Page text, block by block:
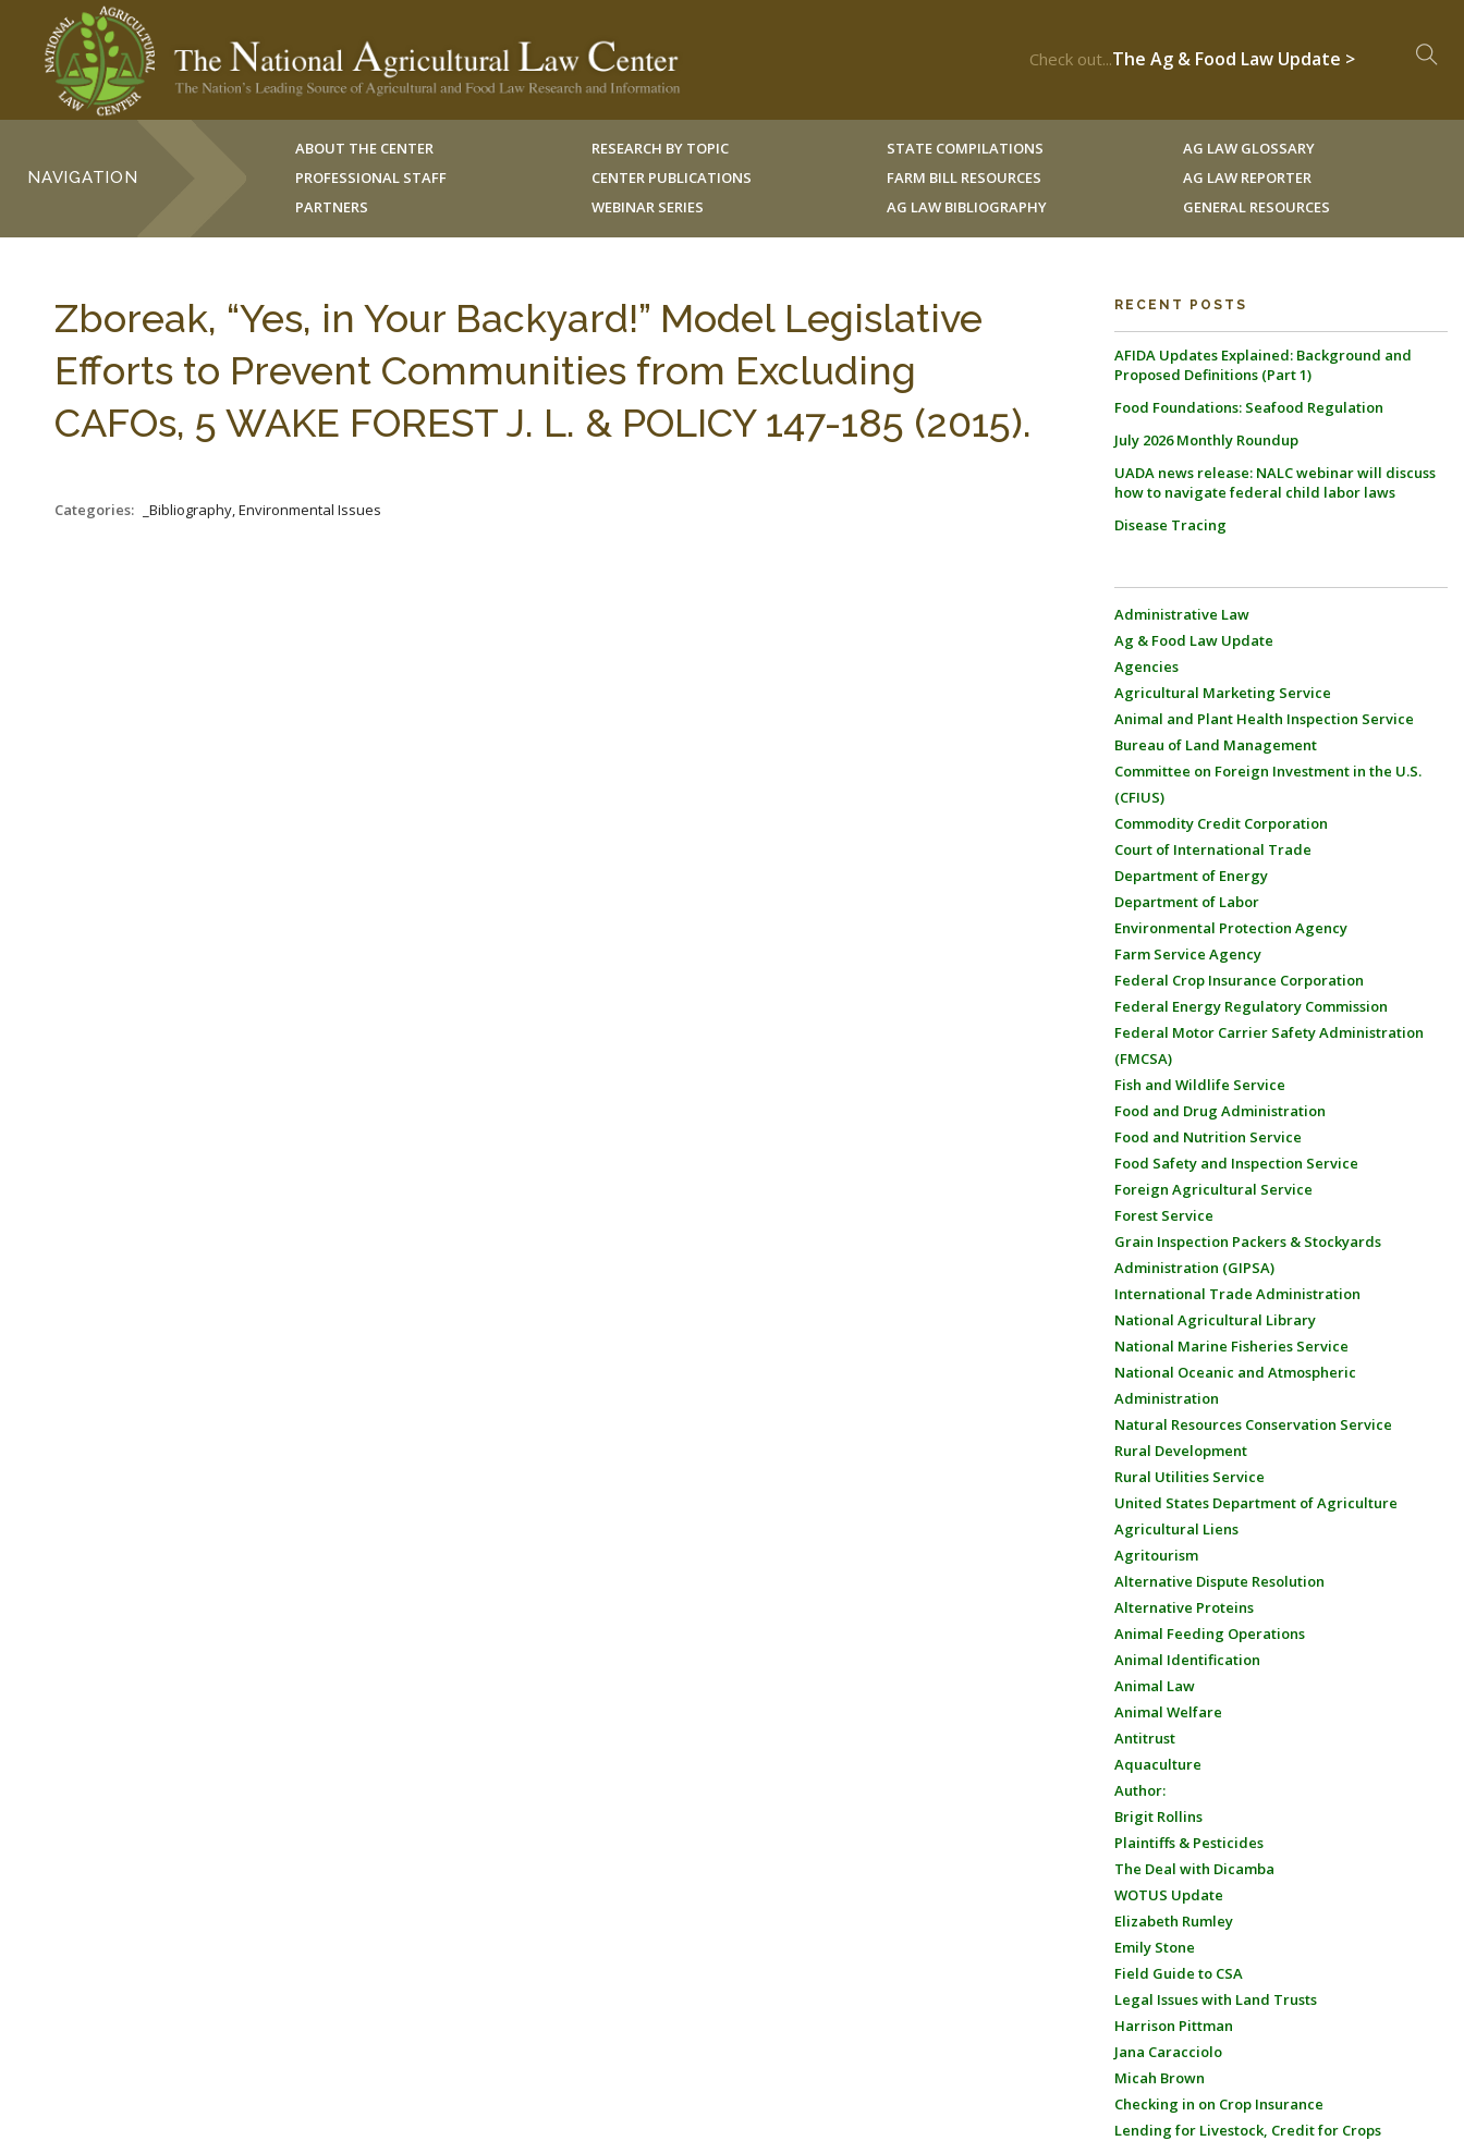
Check out...The Ag & Food Law Update >
NAVIGATION
ABOUT THE CENTER
PROFESSIONAL STAFF
PARTNERS
RESEARCH BY TOPIC
CENTER PUBLICATIONS
WEBINAR SERIES
STATE COMPILATIONS
FARM BILL RESOURCES
AG LAW BIBLIOGRAPHY
AG LAW GLOSSARY
AG LAW REPORTER
GENERAL RESOURCES
Zboreak, “Yes, in Your Backyard!” Model Legislative
Efforts to Prevent Communities from Excluding
CAFOs, 5 WAKE FOREST J. L. & POLICY 147-185 (2015).
Categories: _Bibliography, Environmental Issues
RECENT POSTS
AFIDA Updates Explained: Background and
Proposed Definitions (Part 1)
Food Foundations: Seafood Regulation
July 2026 Monthly Roundup
UADA news release: NALC webinar will discuss
how to navigate federal child labor laws
Disease Tracing
Administrative Law
Ag & Food Law Update
Agencies
Agricultural Marketing Service
Animal and Plant Health Inspection Service
Bureau of Land Management
Committee on Foreign Investment in the U.S.
(CFIUS)
Commodity Credit Corporation
Court of International Trade
Department of Energy
Department of Labor
Environmental Protection Agency
Farm Service Agency
Federal Crop Insurance Corporation
Federal Energy Regulatory Commission
Federal Motor Carrier Safety Administration
(FMCSA)
Fish and Wildlife Service
Food and Drug Administration
Food and Nutrition Service
Food Safety and Inspection Service
Foreign Agricultural Service
Forest Service
Grain Inspection Packers & Stockyards
Administration (GIPSA)
International Trade Administration
National Agricultural Library
National Marine Fisheries Service
National Oceanic and Atmospheric
Administration
Natural Resources Conservation Service
Rural Development
Rural Utilities Service
United States Department of Agriculture
Agricultural Liens
Agritourism
Alternative Dispute Resolution
Alternative Proteins
Animal Feeding Operations
Animal Identification
Animal Law
Animal Welfare
Antitrust
Aquaculture
Author:
Brigit Rollins
Plaintiffs & Pesticides
The Deal with Dicamba
WOTUS Update
Elizabeth Rumley
Emily Stone
Field Guide to CSA
Legal Issues with Land Trusts
Harrison Pittman
Jana Caracciolo
Micah Brown
Checking in on Crop Insurance
Lending for Livestock, Credit for Crops